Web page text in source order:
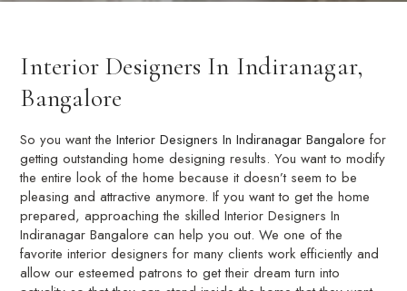
Interior Designers In Indiranagar,
Bangalore
So you want theInterior Designers In Indiranagar Bangalore for
getting outstanding home designing results. You want to modify
the entire look of the home because it doesn’t seem to be
pleasing and attractive anymore. If you want to get the home
prepared, approaching the skilled Interior Designers In
Indiranagar Bangalore can help you out. We one of the
favorite interior designers for many clients work efficiently and
allow our esteemed patrons to get their dream turn into